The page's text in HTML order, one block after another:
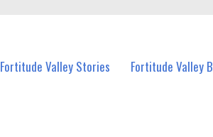
Fortitude Valley Stories Fortitude Valley